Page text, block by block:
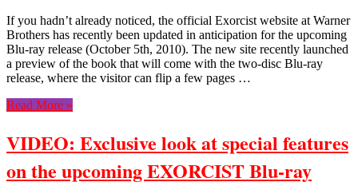
If you hadn’t already noticed, the official Exorcist website at Warner
Brothers has recently been updated in anticipation for the upcoming
Blu-ray release (October 5th, 2010). The new site recently launched
a preview of the book that will come with the two-disc Blu-ray
release, where the visitor can flip a few pages …
Read More »
VIDEO: Exclusive look at special features
on the upcoming EXORCIST Blu-ray